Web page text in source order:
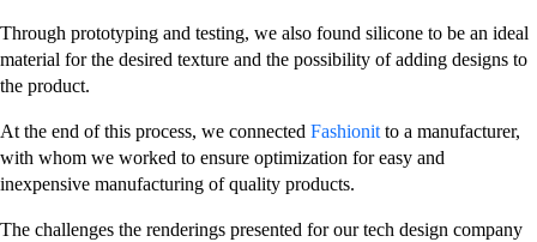
Through prototyping and testing, we also found silicone to be an ideal
material for the desired texture and the possibility of adding designs to
the product.
At the end of this process, we connected Fashionit to a manufacturer,
with whom we worked to ensure optimization for easy and
inexpensive manufacturing of quality products.
The challenges the renderings presented for our tech design company